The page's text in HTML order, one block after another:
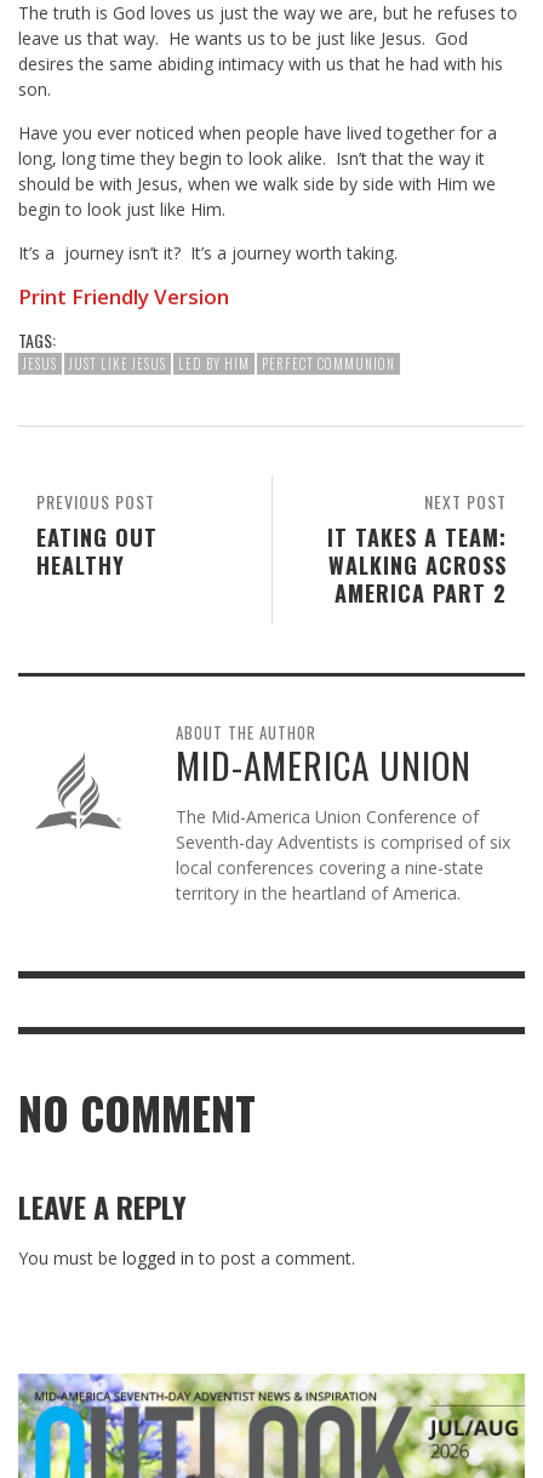
The truth is God loves us just the way we are, but he refuses to
leave us that way. He wants us to be just like Jesus. God
desires the same abiding intimacy with us that he had with his
son.
Have you ever noticed when people have lived together for a
long, long time they begin to look alike. Isn’t that the way it
should be with Jesus, when we walk side by side with Him we
begin to look just like Him.
It’s a journey isn’t it? It’s a journey worth taking.
Print Friendly Version
TAGS:
JESUS JUST LIKE JESUS LED BY HIM PERFECT COMMUNION
NEXT POST
IT TAKES A TEAM:
WALKING ACROSS
AMERICA PART 2
PREVIOUS POST
EATING OUT
HEALTHY
ABOUT THE AUTHOR
MID-AMERICA UNION
The Mid-America Union Conference of
Seventh-day Adventists is comprised of six
local conferences covering a nine-state
territory in the heartland of America.
NO COMMENT
LEAVE A REPLY
You must be logged in to post a comment.